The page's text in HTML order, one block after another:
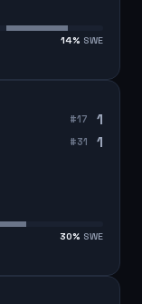
14% SWE
#17 1
#31 1
30% SWE